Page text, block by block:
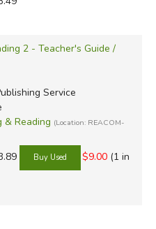
2 - Teacher's Guide /
Service
& Reading (Location: REACOM-
$9.00 (1 in